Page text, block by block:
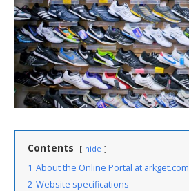
Contents hide
1 About the Online Portal at arkget.com
2 Website specifications